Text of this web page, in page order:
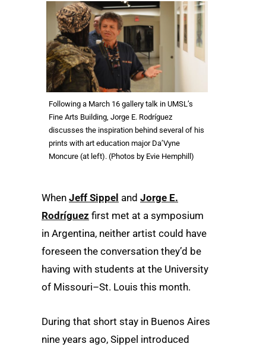
Following a March 16 gallery talk in UMSL’s
Fine Arts Building, Jorge E. Rodríguez
discusses the inspiration behind several of his
prints with art education major Da’Vyne
Moncure (at left). (Photos by Evie Hemphill)
When Jeff Sippel and Jorge E.
Rodríguez first met at a symposium
in Argentina, neither artist could have
foreseen the conversation they’d be
having with students at the University
of Missouri–St. Louis this month.
During that short stay in Buenos Aires
nine years ago, Sippel introduced